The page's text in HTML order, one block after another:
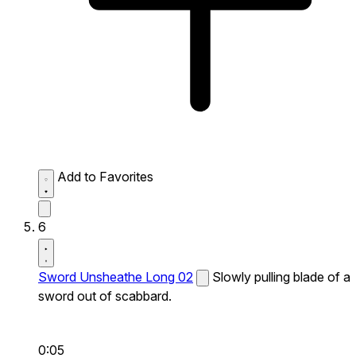
Add to Favorites
6
Sword Unsheathe Long 02
Slowly pulling blade of a
sword out of scabbard.
0:05